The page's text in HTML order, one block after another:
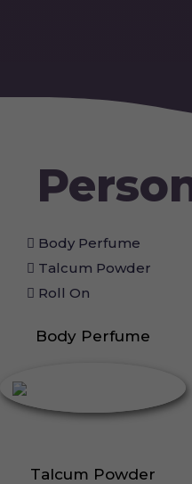
Body Perfume
Talcum Powder
Roll On
Body Perfume
Talcum Powder